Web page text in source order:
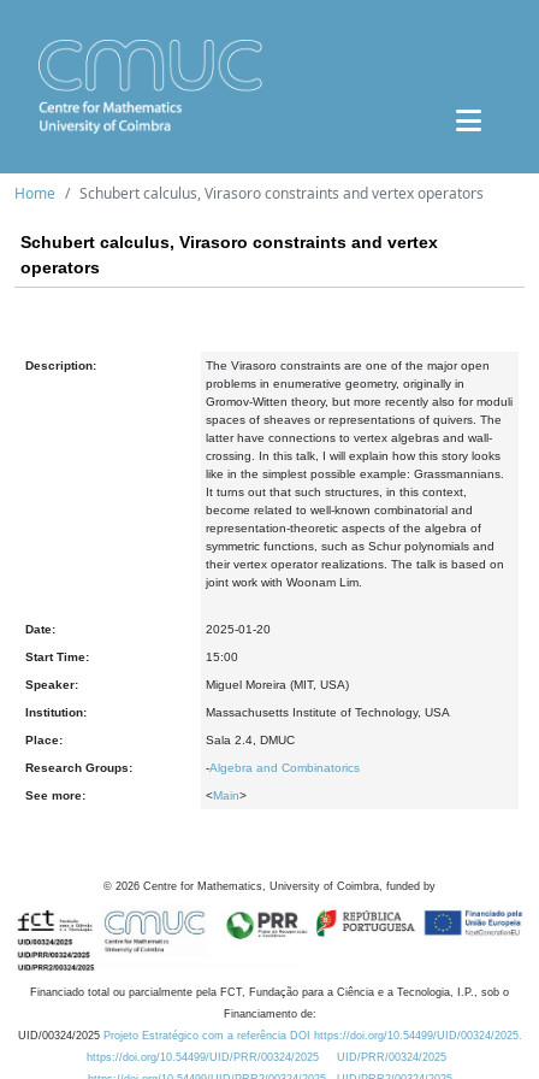
Home Schubert calculus, Virasoro constraints and vertex operators
Schubert calculus, Virasoro constraints and vertex
operators
Description:
The Virasoro constraints are one of the major open
problems in enumerative geometry, originally in
Gromov-Witten theory, but more recently also for moduli
spaces of sheaves or representations of quivers. The
latter have connections to vertex algebras and wall-
crossing. In this talk, I will explain how this story looks
like in the simplest possible example: Grassmannians.
It turns out that such structures, in this context,
become related to well-known combinatorial and
representation-theoretic aspects of the algebra of
symmetric functions, such as Schur polynomials and
their vertex operatorrealizations. The talk is based on
joint work with Woonam Lim.
Date: 2025-01-20
Start Time: 15:00
Speaker: Miguel Moreira (MIT, USA)
Institution: Massachusetts Institute of Technology, USA
Place: Sala 2.4, DMUC
Research Groups: -Algebra and Combinatorics
See more: <Main>
© 2026 Centre for Mathematics, University of Coimbra, funded by
Financiado total ou parcialmente pela FCT, Fundação para a Ciência e a Tecnologia, I.P., sob o
Financiamento de:
UID/00324/2025 Projeto Estratégico com a referência DOI https://doi.org/10.54499/UID/00324/2025.
https://doi.org/10.54499/UID/PRR/00324/2025
UID/PRR/00324/2025